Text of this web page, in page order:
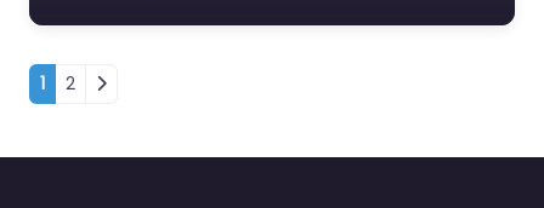
Posts navigation
1 2